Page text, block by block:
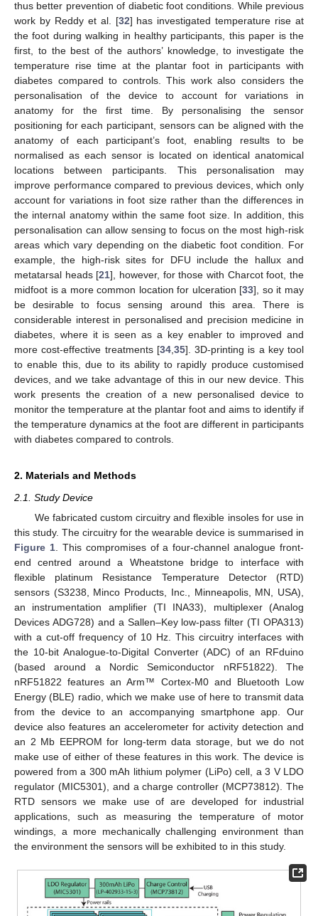
thus better prevention of diabetic foot conditions. While previous
work by Reddy et al. [32] has investigated temperature rise at
the foot during walking in healthy participants, this paper is the
first, to the best of the authors’ knowledge, to investigate the
temperature rise time at the plantar foot in participants with
diabetes compared to controls. This work also considers the
personalisation of the device to account for variations in
anatomy for the first time. By personalising the sensor
positioning for each participant, sensors can be aligned with the
anatomy of each participant’s foot, enabling results to be
normalised as each sensor is located on identical anatomical
locations between participants. This personalisation may
improve performance compared to previous devices, which only
account for variations in foot size rather than the differences in
the internal anatomy within the same foot size. In addition, this
personalisation can allow sensing to focus on the most high-risk
areas which vary depending on the diabetic foot condition. For
example, the high-risk sites for DFU include the hallux and
metatarsal heads [21], however, for those with Charcot foot, the
midfoot is a more common location for ulceration [33], so it may
be desirable to focus sensing around this area. There is
considerable interest in personalised and precision medicine in
diabetes, where it is seen as a key enabler to improved and
more cost-effective treatments [34, 35]. 3D-printing is a key tool
to enable this, due to its ability to rapidly produce customised
devices, and we take advantage of this in our new device. This
work presents the creation of a new personalised device to
monitor the temperature at the plantar foot and aims to identify if
the temperature dynamics at the foot are different in participants
with diabetes compared to controls.
2. Materials and Methods
2.1. Study Device
We fabricated custom circuitry and flexible insoles for use in
this study. The circuitry for the wearable device is summarised in
Figure 1. This compromises of a four-channel analogue front-
end centred around a Wheatstone bridge to interface with
flexible platinum Resistance Temperature Detector (RTD)
sensors (S3238, Minco Products, Inc., Minneapolis, MN, USA),
an instrumentation amplifier (TI INA33), multiplexer (Analog
Devices ADG728) and a Sallen–Key low-pass filter (TI OPA313)
with a cut-off frequency of 10 Hz. This circuitry interfaces with
the 10-bit Analogue-to-Digital Converter (ADC) of an RFduino
(based around a Nordic Semiconductor nRF51822). The
nRF51822 features an Arm™ Cortex-M0 and Bluetooth Low
Energy (BLE) radio, which we make use of here to transmit data
from the device to an accompanying smartphone app. Our
device also features an accelerometer for activity detection and
an 2 Mb EEPROM for long-term data storage, but we do not
make use of either of these features in this work. The device is
powered from a 300 mAh lithium polymer (LiPo) cell, a 3 V LDO
regulator (MIC5301), and a charge controller (MCP73812). The
RTD sensors we make use of are developed for industrial
applications, such as measuring the temperature of motor
windings, a more mechanically challenging environment than
the environment the sensors will be exhibited to in this study.